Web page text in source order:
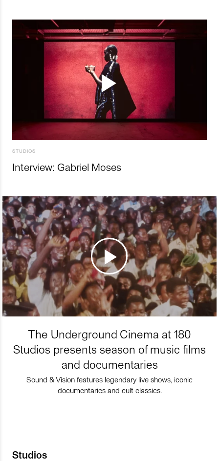
STUDIOS
Interview: Gabriel Moses
The Underground Cinema at 180
Studios presents season of music films
and documentaries
Sound & Vision features legendary live shows, iconic
documentaries and cult classics.
Studios